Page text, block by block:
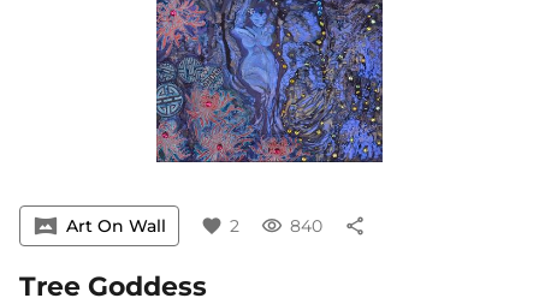
vrpano Art On Wall favorite 2 visibility 840 share
Tree Goddess